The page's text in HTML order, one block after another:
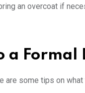
an overcoat if
a Formal
some tips on what